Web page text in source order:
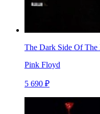
The Dark Side Of The
Pink Floyd
5 690 ₽